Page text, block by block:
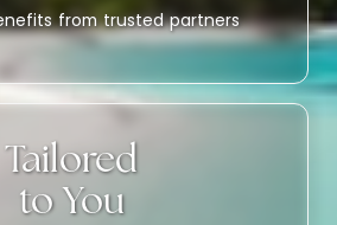
from trusted partners
Tailored
to You